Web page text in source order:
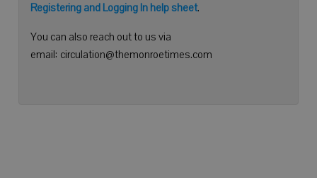
Registering and Logging In help sheet.
You can also reach out to us via
email: circulation@themonroetimes.com